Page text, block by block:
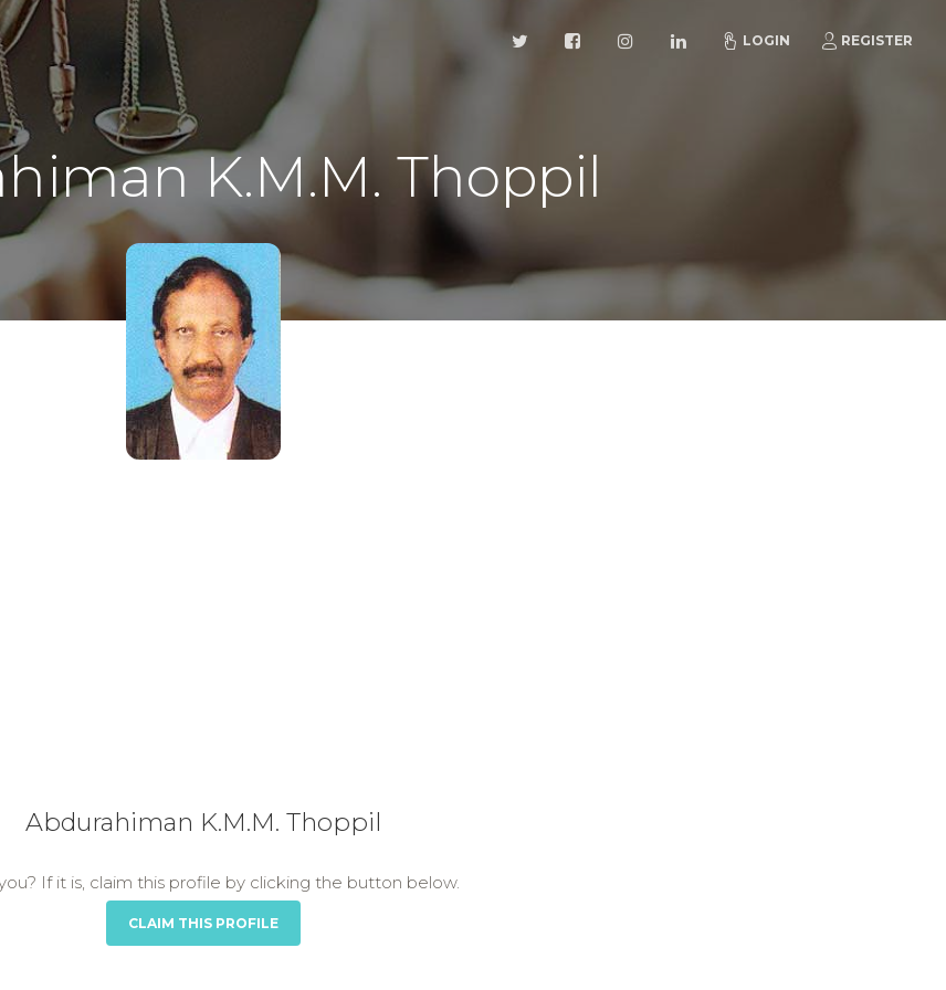
LOGIN REGISTER
K.M.M. Thoppil
Abdurahiman K.M.M. Thoppil
If it is, claim this profile by clicking the button below.
CLAIM THIS PROFILE